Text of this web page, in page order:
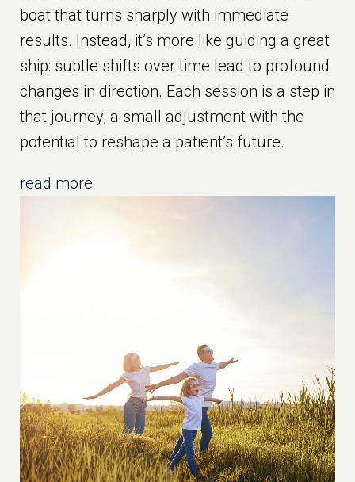
boat that turns sharply with immediate
results. Instead, it’s more like guiding a great
ship: subtle shifts over time lead to profound
changes in direction. Each session is a step in
that journey, a small adjustment with the
potential to reshape a patient’s future.
read more